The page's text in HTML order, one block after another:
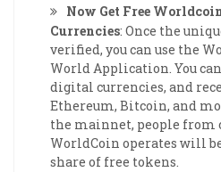
Now Get Free
Currencies: Once the
verified, you can use the
World Application. You
digital currencies, and
Ethereum, Bitcoin, and
the mainnet, people from
WorldCoin operates will
share of free tokens.